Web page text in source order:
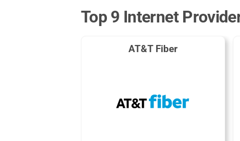
Top 9 Internet
AT&T Fiber